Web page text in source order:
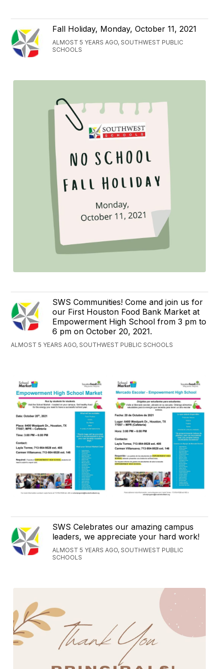
Fall Holiday, Monday, October 11, 2021
ALMOST 5 YEARS AGO, SOUTHWEST PUBLIC
SCHOOLS
SWS Communities! Come and join us for
our First Houston Food Bank Market at
Empowerment High School from 3 pm to
6 pm on October 20, 2021.
ALMOST 5 YEARS AGO, SOUTHWEST PUBLIC SCHOOLS
SWS Celebrates our amazing campus
leaders, we appreciate your hard work!
ALMOST 5 YEARS AGO, SOUTHWEST PUBLIC
SCHOOLS